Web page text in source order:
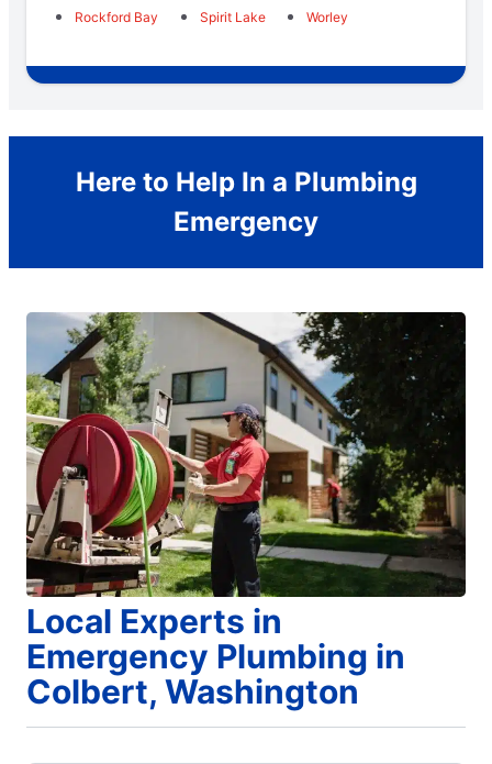
Rockford Bay
Spirit Lake Worley
Here to Help In a Plumbing
Emergency
Local Experts in
Emergency Plumbing in
Colbert, Washington